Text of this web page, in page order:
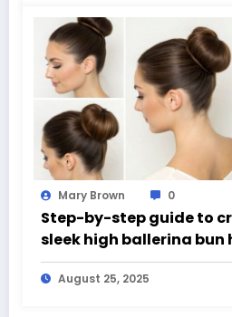
Mary Brown 0
Step-by-step guide to
sleek high ballerina bun
easy steps
August 25, 2025